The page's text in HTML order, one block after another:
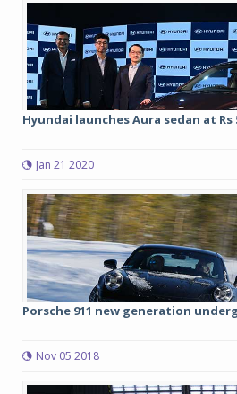
Hyundai launches Aura sedan at Rs
Jan 21 2020
Porsche 911 new generation
Nov 05 2018